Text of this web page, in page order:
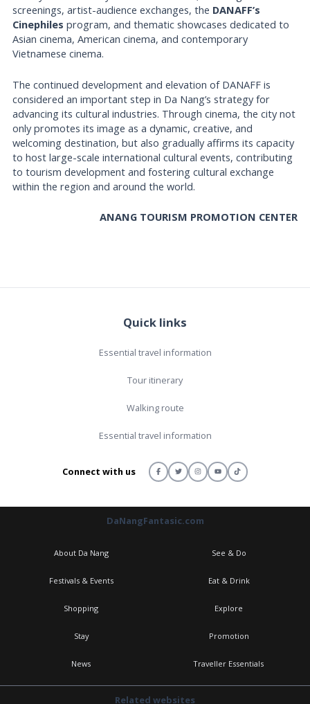
screenings, artist-audience exchanges, the DANAFF’s
Cinephiles program, and thematic showcases dedicated to
Asian cinema, American cinema, and contemporary
Vietnamese cinema.
The continued development and elevation of DANAFF is
considered an important step in Da Nang’s strategy for
advancing its cultural industries. Through cinema, the city not
only promotes its image as a dynamic, creative, and
welcoming destination, but also gradually affirms its capacity
to host large-scale international cultural events, contributing
to tourism development and fostering cultural exchange
within the region and around the world.
ANANG TOURISM PROMOTION CENTER
Quick links
Essential travel information
Tour itinerary
Walking route
Essential travel information
Connect with us
DaNangFantasic.com
About Da Nang See & Do
Festivals & Events Eat & Drink
Shopping Explore
Stay Promotion
News Traveller Essentials
Related websites